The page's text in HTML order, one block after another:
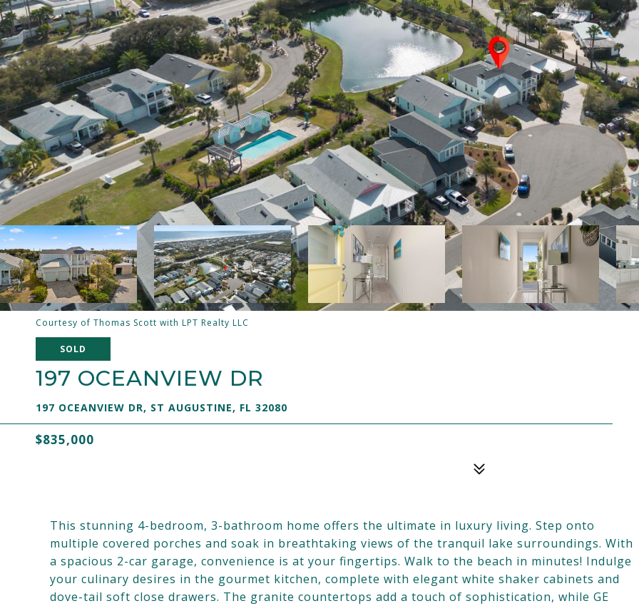
Courtesy of Thomas Scott with LPT Realty LLC
SOLD
197 OCEANVIEW DR
197 OCEANVIEW DR, ST AUGUSTINE, FL 32080
$835,000
This stunning 4-bedroom, 3-bathroom home offers the ultimate in luxury living. Step onto
multiple covered porches and soak in breathtaking views of the tranquil lake surroundings. With
a spacious 2-car garage, convenience is at your fingertips. Walk to the beach in minutes! Indulge
your culinary desires in the gourmet kitchen, complete with elegant white shaker cabinets and
dove-tail soft close drawers. The granite countertops add a touch of sophistication, while GE